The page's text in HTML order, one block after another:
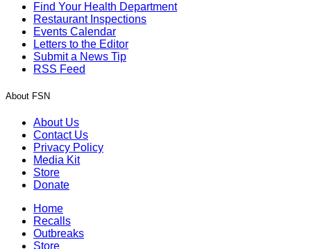
Find Your Health Department
Restaurant Inspections
Events Calendar
Letters to the Editor
Submit a News Tip
RSS Feed
About FSN
About Us
Contact Us
Privacy Policy
Media Kit
Store
Donate
Home
Recalls
Outbreaks
Store